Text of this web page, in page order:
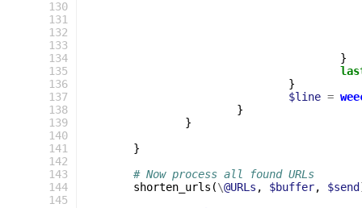
130
131
132
133
134
135
136
137
138
139
140
141
142
143
144
145
}
}
$line =
}
}
}
# Now process all found URLs
shorten_urls (\@URLs , $buffer, $send